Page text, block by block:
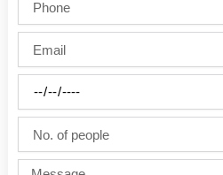
Last
name
people
Message